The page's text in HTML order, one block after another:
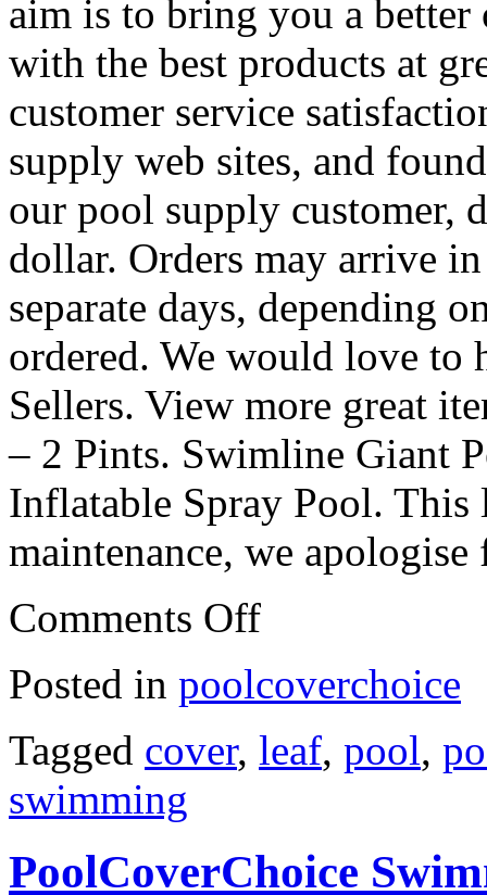
aim is to bring you a
with the best products at
customer service
supply web sites, and
our pool supply customer,
dollar. Orders may arrive
separate days, depending
ordered. We would love
Sellers. View more great
– 2 Pints. Swimline Giant
Inflatable Spray Pool.
maintenance, we
Comments Off
Posted in poolcoverchoice
Tagged cover, leaf, pool,
swimming
PoolCoverChoice